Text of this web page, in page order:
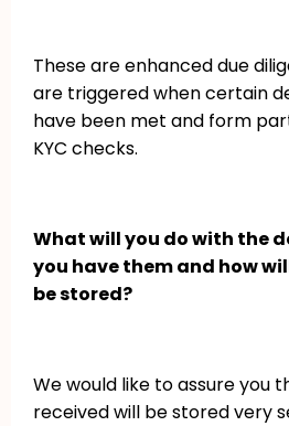
These are enhanced due
are triggered when certain
have been met and form
KYC checks.
What will you do with the
you have them and how
be stored?
We would like to assure you
received will be stored very